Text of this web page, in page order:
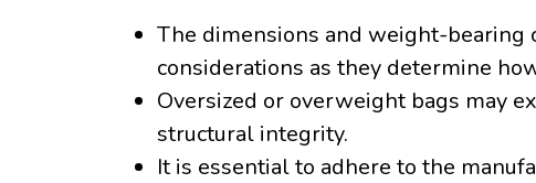
The dimensions and weight-
considerations as they determine
Oversized or overweight bags may
structural integrity.
It is essential to adhere to the